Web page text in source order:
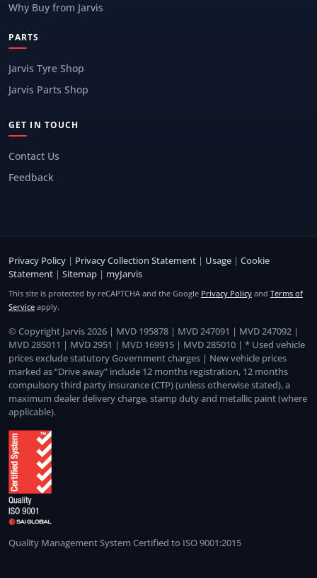
Why Buy from Jarvis
PARTS
Jarvis Tyre Shop
Jarvis Parts Shop
GET IN TOUCH
Contact Us
Feedback
Privacy Policy | Privacy Collection Statement | Usage | Cookie
Statement | Sitemap | myJarvis
This site is protected by reCAPTCHA and the Google Privacy Policy and Terms of
Service apply.
© Copyright Jarvis 2026 | MVD 195878 | MVD 247091 | MVD 247092 |
MVD 285011 | MVD 2951 | MVD 169915 | MVD 285010 | * Used vehicle
prices exclude statutory Government charges | New vehicle prices
marked as “Drive away” include 12 months registration, 12 months
compulsory third party insurance (CTP) (unless otherwise stated), a
maximum dealer delivery charge, stamp duty and metallic paint (where
applicable).
Quality Management System Certified to ISO 9001:2015